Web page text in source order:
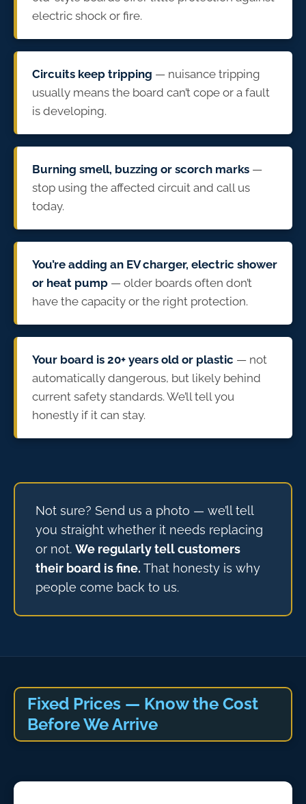
electric shock or fire.
Circuits keep tripping — nuisance tripping
usually means the board can’t cope or a fault
is developing.
Burning smell, buzzing or scorch marks —
stop using the affected circuit and call us
today.
You’re adding an EV charger, electric shower
or heat pump — older boards often don’t
have the capacity or the right protection.
Your board is 20+ years old or plastic — not
automatically dangerous, but likely behind
current safety standards. We’ll tell you
honestly if it can stay.
Not sure? Send us a photo — we’ll tell
you straight whether it needs replacing
or not. We regularly tell customers
their board is fine. That honesty is why
people come back to us.
Fixed Prices — Know the Cost
Before We Arrive